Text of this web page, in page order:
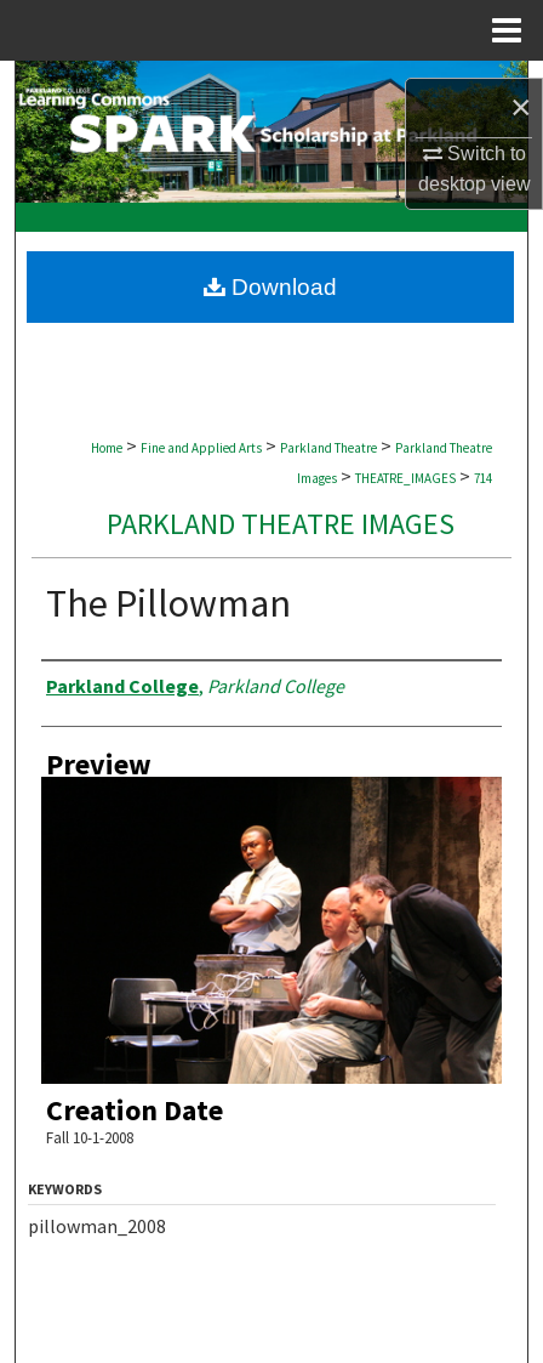
×
Switch to
desktopview
Search
Browse Collections
My Account
Digital Commons Network™
Home > Fine and Applied Arts > Parkland Theatre > Parkland Theatre
Images > THEATRE_IMAGES > 714
PARKLAND THEATRE IMAGES
The Pillowman
Creator
Parkland College, Parkland College
Preview
Creation Date
Fall 10-1-2008
Download
KEYWORDS
pillowman_2008